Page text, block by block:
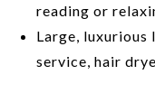
reading or
Large,
service, hair